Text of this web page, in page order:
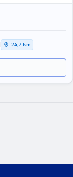
Medicine
στην
εναλλακτικές
και την
την
και
αντιμετωπίζει
24,7 km